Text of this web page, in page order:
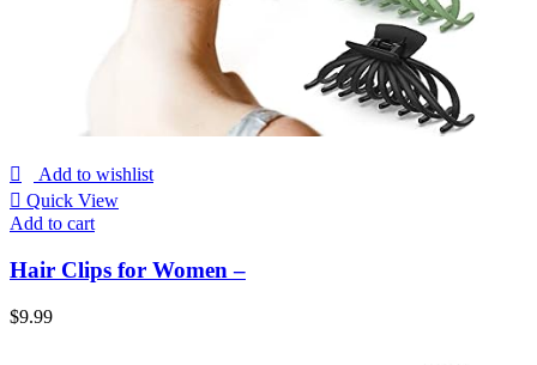
Add to wishlist
Quick View
Add to cart
Hair Clips for Women –
$9.99